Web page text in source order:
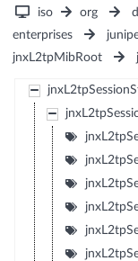
iso org
enterprises
jnxL2tpMibRoot